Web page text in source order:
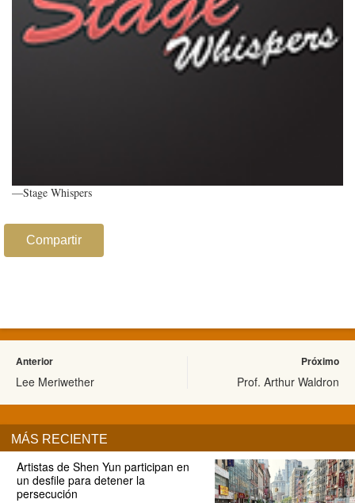
—Stage Whispers
Compartir
Anterior
Lee Meriwether
Próximo
Prof. Arthur Waldron
MÁS RECIENTE
Artistas de Shen Yun participan en
un desfile para detener la
persecución